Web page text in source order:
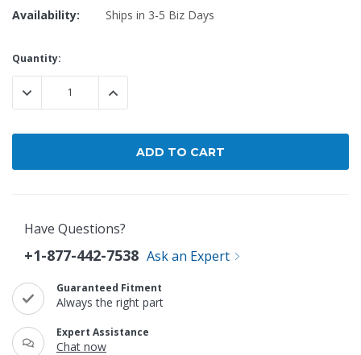
Availability:
Ships in 3-5 Biz Days
Current
Stock:
Quantity:
DECREASE QUANTITY:INCREASE QUANTITY:
Have Questions?
+1-877-442-7538 Ask an Expert
Guaranteed Fitment
Always the right part
Expert Assistance
Chat now